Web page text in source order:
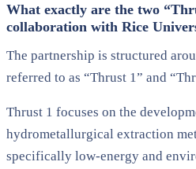
What exactly are the two
collaboration with Rice
The partnership is structured
referred to as “Thrust 1” and
Thrust 1 focuses on the
hydrometallurgical extraction
specifically low-energy and